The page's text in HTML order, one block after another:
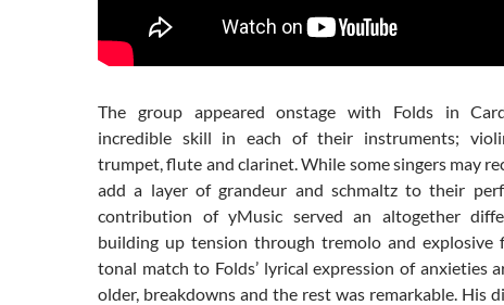
The group appeared onstage with Folds in
incredible skill in each of their instruments;
trumpet, flute and clarinet. While some singers may
add a layer of grandeur and schmaltz to their
contribution of yMusic served an altogether
building up tension through tremolo and explosive
tonal match to Folds’ lyrical expression of anxieties
older, breakdowns and the rest was remarkable. His